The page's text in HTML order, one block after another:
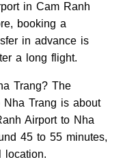
in Cam Ranh
booking a
in advance is
a long flight.
Trang? The
Nha Trang is about
Airport to Nha
45 to 55 minutes,
location.